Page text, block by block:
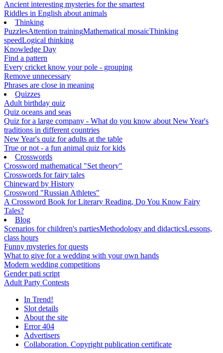
Ancient interesting mysteries for the smartest
Riddles in English about animals
Thinking
PuzzlesAttention trainingMathematical mosaicThinking
speedLogical thinking
Knowledge Day
Find a pattern
Every cricket know your pole - grouping
Remove unnecessary
Phrases are close in meaning
Quizzes
Adult birthday quiz
Quiz oceans and seas
Quiz for a large company - What do you know about New Year's
traditions in different countries
New Year's quiz for adults at the table
True or not - a fun animal quiz for kids
Crosswords
Crossword mathematical "Set theory"
Crosswords for fairy tales
Chineward by History
Crossword "Russian Athletes"
A Crossword Book for Literary Reading, Do You Know Fairy
Tales?
Blog
Scenarios for children's partiesMethodology and didacticsLessons,
class hours
Funny mysteries for quests
What to give for a wedding with your own hands
Modern wedding competitions
Gender pati script
Adult Party Contests
In Trend!
Slot details
About the site
Error 404
Advertisers
Collaboration. Copyright publication certificate